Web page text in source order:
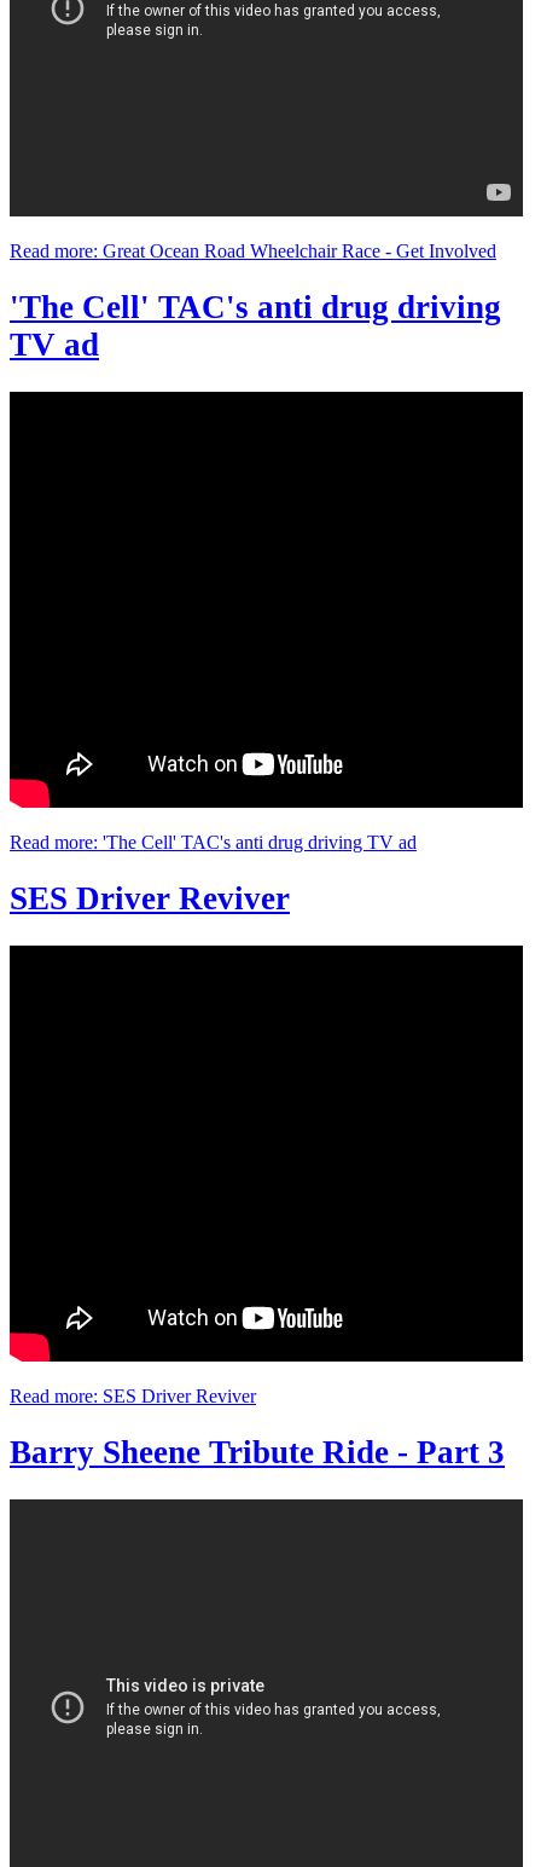
Read more: Great Ocean Road Wheelchair Race - Get Involved
'The Cell' TAC's anti drug driving
TV ad
Read more: 'The Cell' TAC's anti drug driving TV ad
SES Driver Reviver
Read more: SES Driver Reviver
Barry Sheene Tribute Ride - Part 3